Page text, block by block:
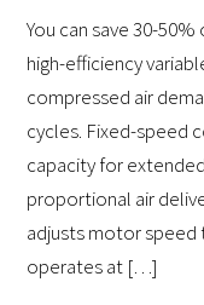
You can save 30-
high-efficiency
compressed air
cycles. Fixed-speed
capacity for
proportional air
adjusts motor speed
operates at […]